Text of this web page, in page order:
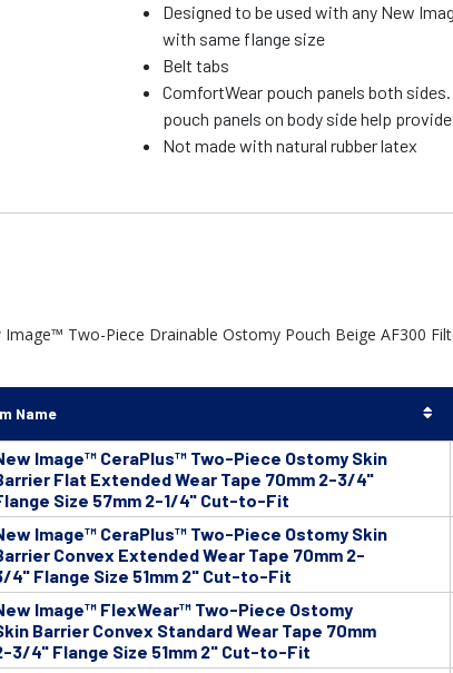
Designed to be used with any New
with same flange size
Belt tabs
ComfortWear pouch panels both
pouch panels on body side help
Not made with natural rubber latex
Two-Piece Drainable Ostomy Pouch Beige AF300
Name
Image™ CeraPlus™ Two-Piece Ostomy Skin
Flat Extended Wear Tape 70mm 2-3/4"
Size 57mm 2-1/4" Cut-to-Fit
Image™ CeraPlus™ Two-Piece Ostomy Skin
Convex Extended Wear Tape 70mm 2-
4" Flange Size 51mm 2" Cut-to-Fit
Image™ FlexWear™ Two-Piece Ostomy
Barrier Convex Standard Wear Tape 70mm
3/4" Flange Size 51mm 2" Cut-to-Fit